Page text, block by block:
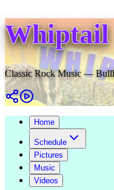
Whiptail
Classic Rock Music —
Home
Schedule
Pictures
Music
Videos